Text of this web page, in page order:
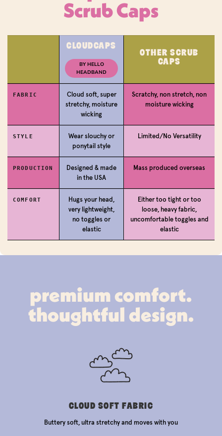
Scrub Caps
CLOUDCAPS
BY HELLO
HEADBAND
OTHER SCRUB
CAPS
FABRIC
Cloud soft, super
stretchy, moisture
wicking
Scratchy, non stretch, non
moisture wicking
STYLE
Wear slouchy or
ponytail style
Limited/No Versatility
PRODUCTION
Designed & made
in the USA
Mass produced overseas
COMFORT
Hugs your head,
very lightweight,
no toggles or
elastic
Either too tight or too
loose, heavy fabric,
uncomfortable toggles and
elastic
premium comfort.
thoughtful design.
CLOUD SOFT FABRIC
Buttery soft, ultra stretchy and moves with you
Login required
Log in to your account to add products to your
wishlist and view your previously saved items.
Login